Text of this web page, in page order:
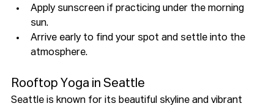
Apply sunscreen if practicing under the morning
sun.
Arrive early to find your spot and settle into the
atmosphere.
Rooftop Yoga in Seattle
Seattle is known for its beautiful skyline and vibrant